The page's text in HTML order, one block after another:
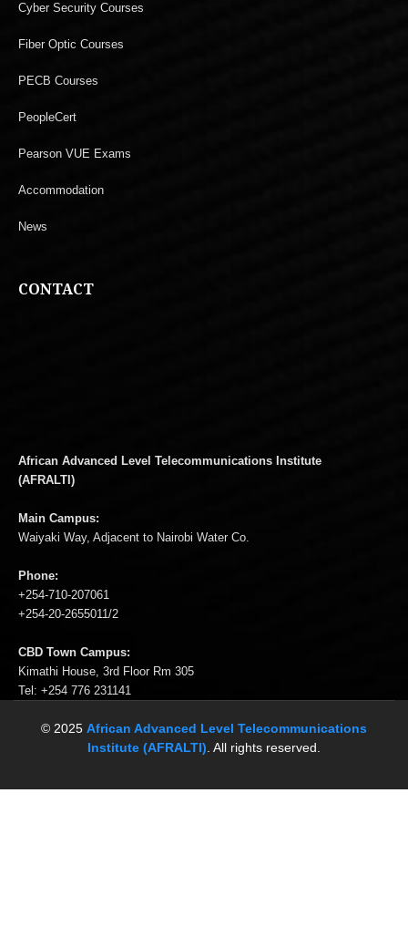
Cyber Security Courses
Fiber Optic Courses
PECB Courses
PeopleCert
Pearson VUE Exams
Accommodation
News
CONTACT
African Advanced Level Telecommunications Institute
(AFRALTI)
Main Campus:
Waiyaki Way, Adjacent to Nairobi Water Co.
Phone:
+254-710-207061
+254-20-2655011/2
CBD Town Campus:
Kimathi House, 3rd Floor Rm 305
Tel: +254 776 231141
© 2025 African Advanced Level Telecommunications
Institute (AFRALTI) . All rights reserved.